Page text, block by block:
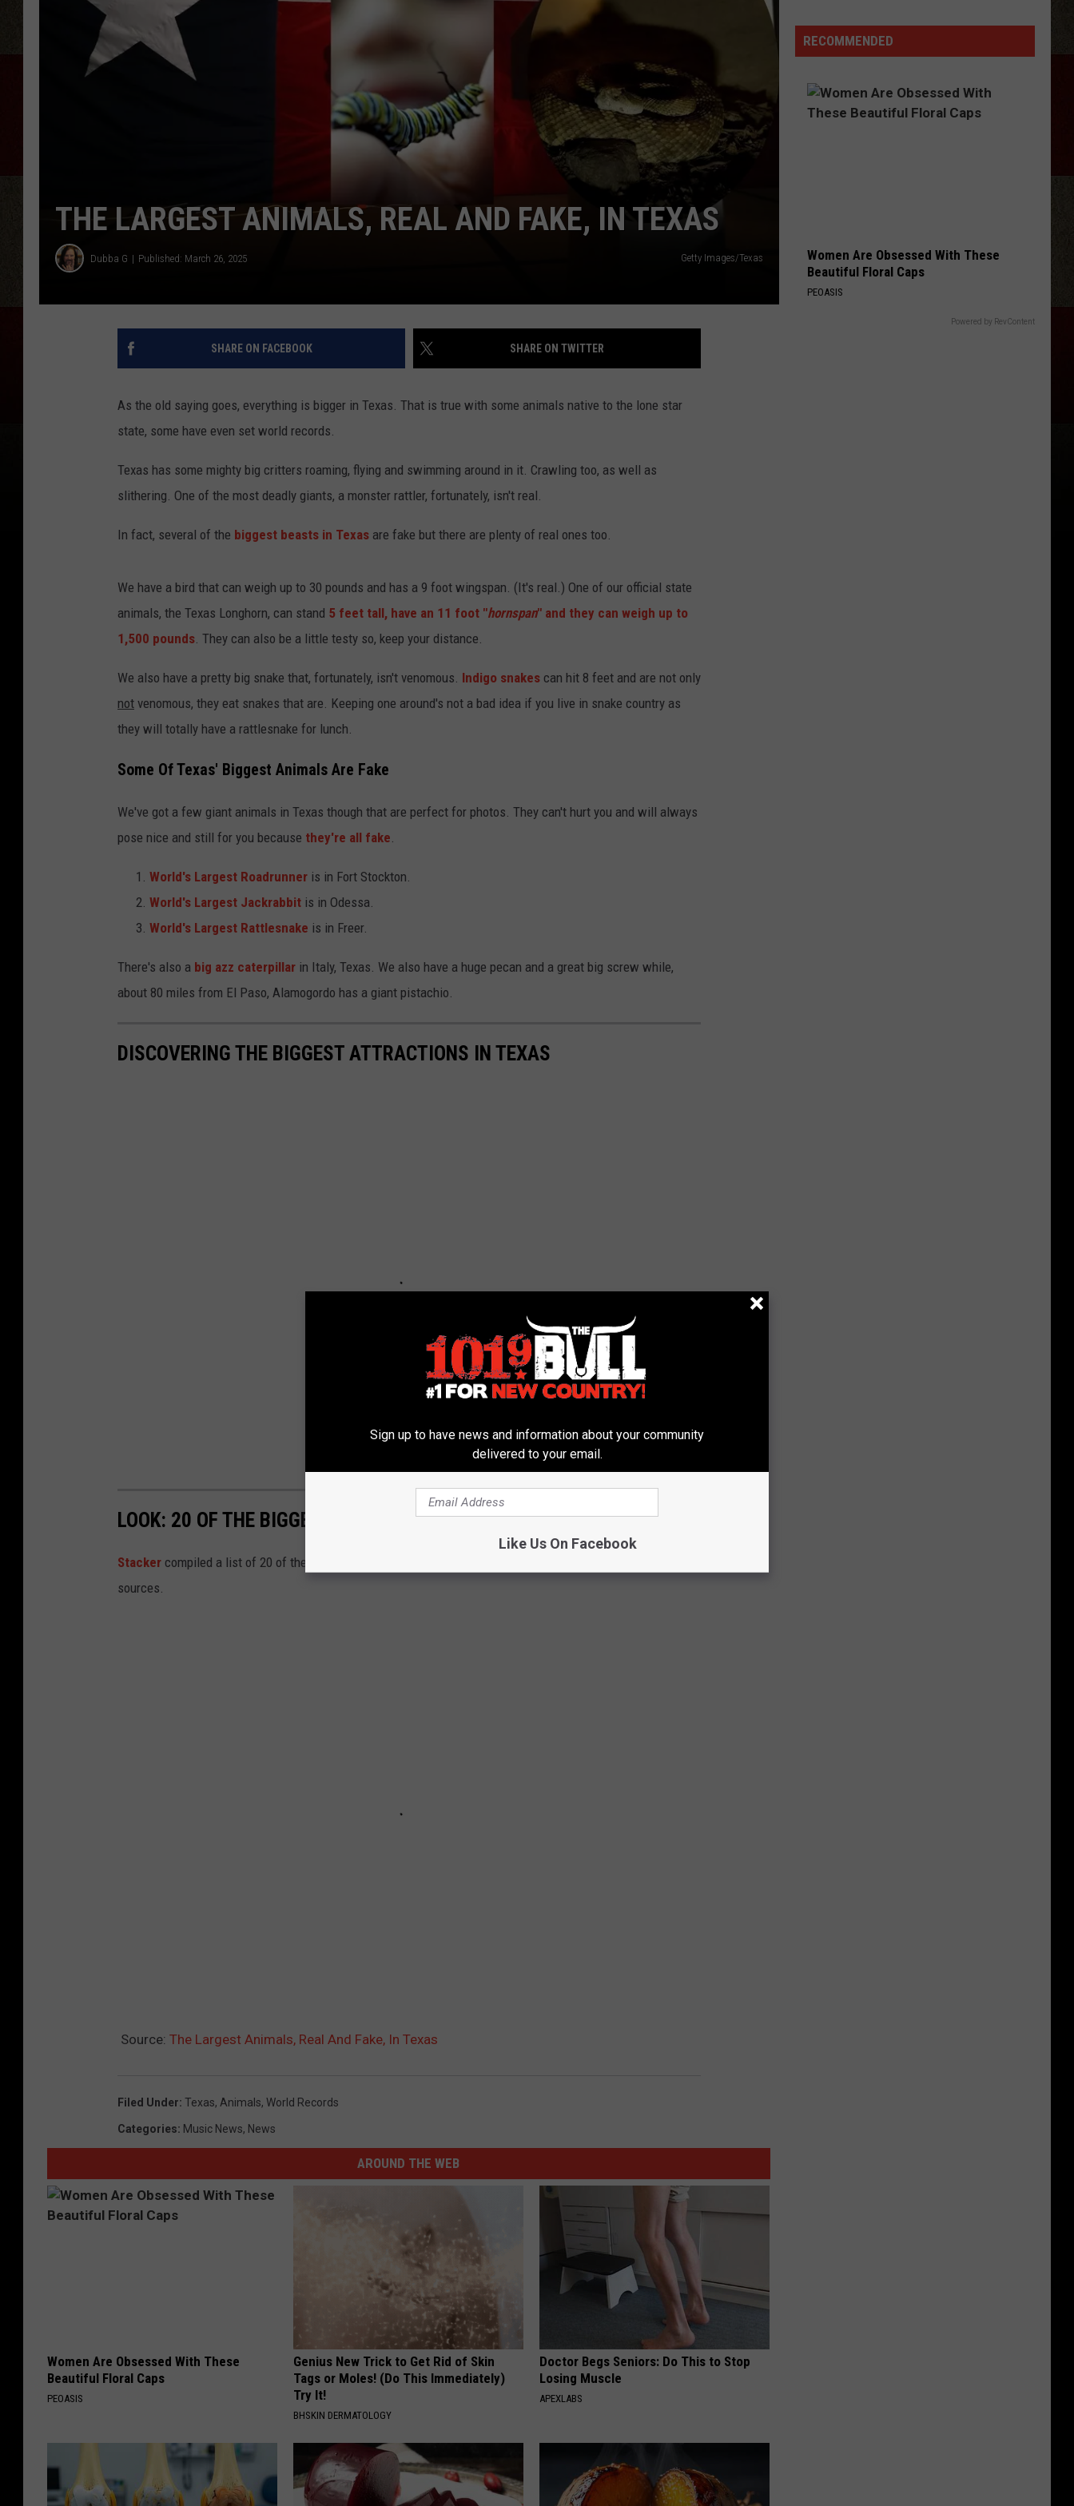
THE LARGEST ANIMALS, REAL AND FAKE, IN TEXAS
Dubba G Published: March 26, 2025 Getty Images/Texas
SHARE ON FACEBOOK SHARE ON TWITTER
As the old saying goes, everything is bigger in Texas. That is true with some animals native to the lone star
state, some have even set world records.
Texas has some mighty big critters roaming, flying and swimming around in it. Crawling too, as well as
slithering. One of the most deadly giants, a monster rattler, fortunately, isn't real.
In fact, several of the biggest beasts in Texas are fake but there are plenty of real ones too.
We have a bird that can weigh up to 30 pounds and has a 9 foot wingspan. (It's real.) One of our official state
animals, the Texas Longhorn, can stand 5 feet tall, have an 11 foot "hornspan" and they can weigh up to
1,500 pounds. They can also be a little testy so, keep your distance.
We also have a pretty big snake that, fortunately, isn't venomous. Indigo snakes can hit 8 feet and are not only
not venomous, they eat snakes that are. Keeping one around's not a bad idea if you live in snake country as
they will totally have a rattlesnake for lunch.
Some Of Texas' Biggest Animals Are Fake
We've got a few giant animals in Texas though that are perfect for photos. They can't hurt you and will always
pose nice and still for you because they're all fake
World's Largest Roadrunner is in Fort Stockton.
World's Largest Jackrabbit is in Odessa.
World's Largest Rattlesnake is in Freer.
There's also a big azz caterpillar in Italy, Texas. We also have a huge pecan and a great big screw while,
about 80 miles from El Paso, Alamogordo has a giant pistachio.
DISCOVERING THE BIGGEST ATTRACTIONS IN TEXAS
LOOK: 20 OF THE BIGGEST INSECTS IN THE WORLD
Stacker compiled a list of 20 of the biggest insects in the world using a variety of news, scientific, and other
sources.
Source: The Largest Animals, Real And Fake, In Texas
Filed Under: Texas, Animals, World Records
Categories: Music News, News
AROUND THE WEB
Women Are Obsessed With These
Beautiful Floral Caps
PEOASIS
Genius New Trick to Get Rid of Skin
Tags or Moles! (Do This Immediately)
Try It!
BHSKIN DERMATOLOGY
Doctor Begs Seniors: Do This to Stop
Losing Muscle
APEXLABS
Can
Get
Backpacks
and
RECOMMENDED
Women Are Obsessed With These
Beautiful Floral Caps
PEOASIS
Powered by RevContent
Sign up to have news and information about your community
delivered to your email.
Like Us On Facebook